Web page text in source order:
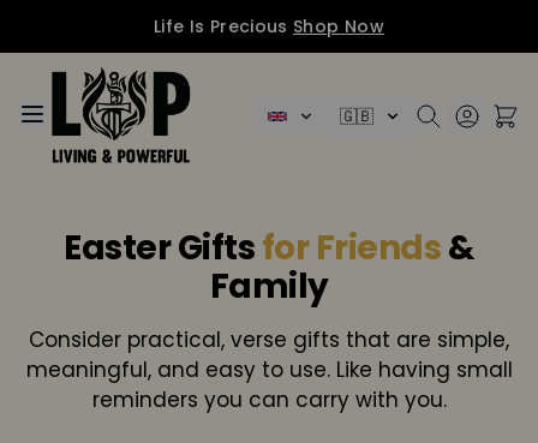
Life Is Precious Shop Now
Skip to Content
🇬🇧
Easter Giftsfor Friends&
Family
Consider practical, verse gifts that are simple,
meaningful, and easy to use. Like having small
reminders you can carry with you.